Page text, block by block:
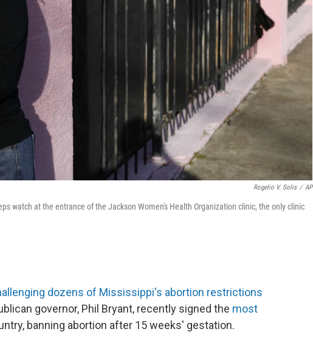
Rogelio V. Solis / AP
watch at the entrance of the Jackson Women's Health Organization clinic, the only clinic
dozens of Mississippi's abortion restrictions
governor, Phil Bryant, recently signed the most
banning abortion after 15 weeks' gestation.